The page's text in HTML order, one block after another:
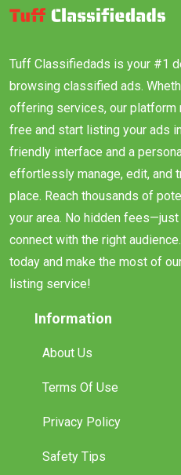
Tuff Classifiedads is your #1
browsing classified ads.
offering services, our platform
free and start listing your ads
friendly interface and a
effortlessly manage, edit, and
place. Reach thousands of
your area. No hidden
connect with the right
today and make the most of
listing service!
Information
About Us
Terms Of Use
Privacy Policy
Safety Tips